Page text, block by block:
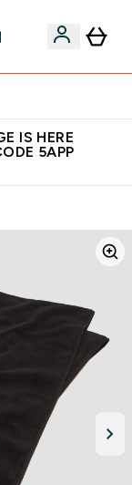
IS HERE
5APP